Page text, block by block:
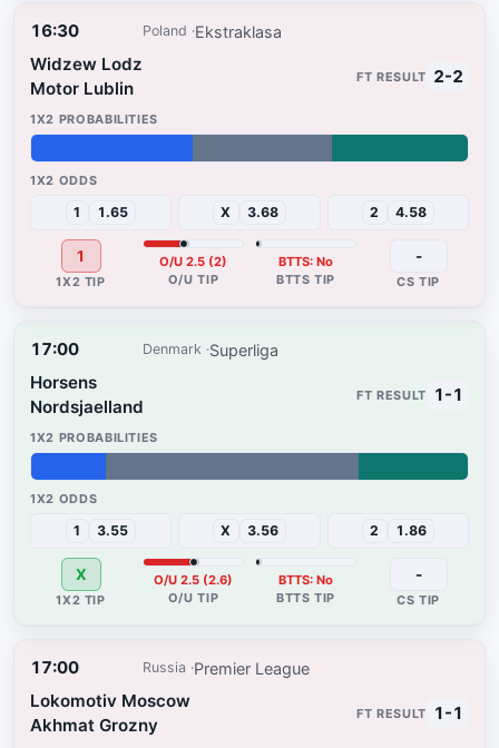
16:30 Poland Ekstraklasa
Widzew Lodz
Motor Lublin
1 1.65 X 3.68 2 4.58
1 O/U 2.5 (2) BTTS: No
2-2
-
17:00 Denmark Superliga
Horsens
Nordsjaelland
1 3.55 X 3.56 2 1.86
X O/U 2.5 (2.6) BTTS: No
1-1
-
17:00 Russia Premier League
Lokomotiv Moscow
Akhmat Grozny
1-1